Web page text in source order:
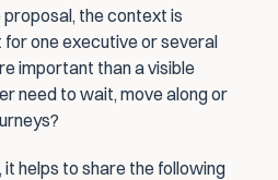
the context is
one executive or several
important than a visible
need to wait, move along or
helps to share the following